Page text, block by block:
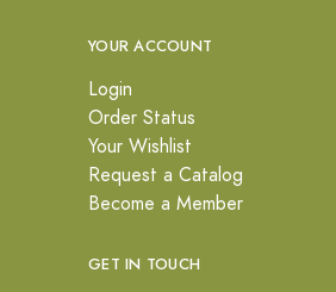
YOUR ACCOUNT
Login
Order Status
Your Wishlist
Request a Catalog
Become a Member
GET IN TOUCH